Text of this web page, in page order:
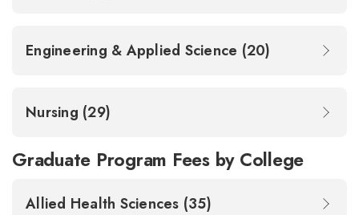
Engineering & Applied Science (20)
Nursing (29)
Graduate Program Fees by College
Allied Health Sciences (35)